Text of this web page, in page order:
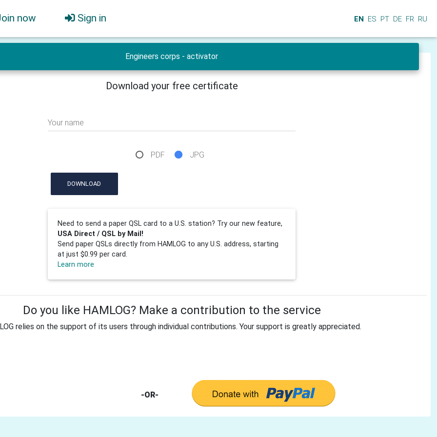
now Sign in EN ES PT DE FR RU
Engineers corps - activator
Download your free certificate
Your name
PDF JPG
DOWNLOAD
Need to send a paper QSL card to a U.S. station? Try our new feature,
USA Direct / QSL by Mail!
Send paper QSLs directly from HAMLOG to any U.S. address, starting
at just $0.99 per card.
Learn more
Do you like HAMLOG? Make a contribution to the service
relies on the support of its users through individual contributions. Your support is greatly appreciated.
-OR-